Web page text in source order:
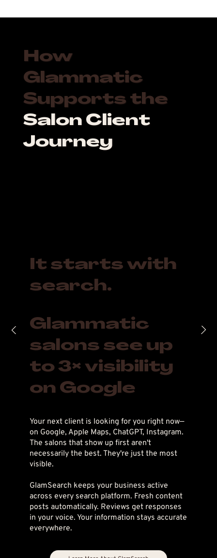
How
Glammatic
Supports the
Salon Client
Journey
It starts with
search.
Glammatic
salons see up
to 3× visibility
on Google
Your next client is looking for you right now—
on Google, Apple Maps, ChatGPT, Instagram.
The salons that show up first aren't
necessarily the best. They're just the most
visible.
GlamSearch keeps your business active
across every search platform. Fresh content
posts automatically. Reviews get responses
in your voice. Your information stays accurate
everywhere.